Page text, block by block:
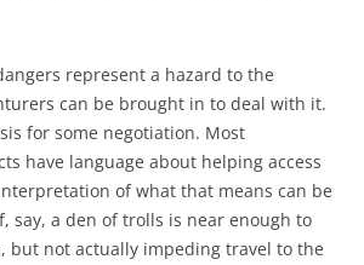
represent a hazard to the
can be brought in to deal with it.
for some negotiation. Most
have language about helping access
of what that means can be
say, a den of trolls is near enough to
but not actually impeding travel to the